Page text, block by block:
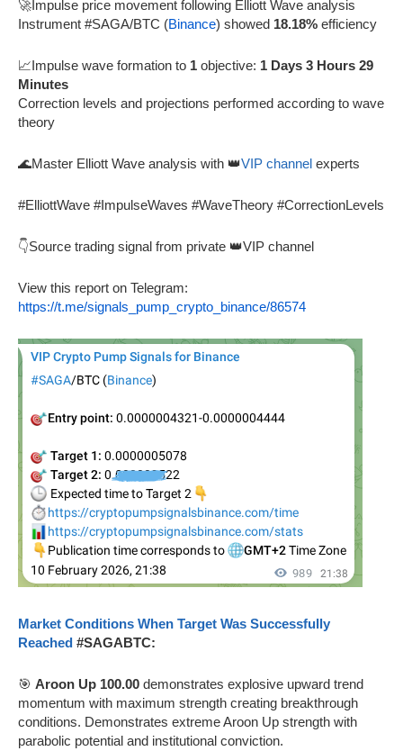
🚀Impulse price movement following Elliott Wave analysis
Instrument #SAGA/BTC (Binance) showed 18.18% efficiency
📈Impulse wave formation to 1 objective: 1 Days 3 Hours 29
Minutes
Correction levels and projections performed according to wave
theory
🌊Master Elliott Wave analysis with 👑VIP channel experts
#ElliottWave #ImpulseWaves #WaveTheory #CorrectionLevels
👇Source trading signal from private 👑VIP channel
View this report on Telegram:
https://t.me/signals_pump_crypto_binance/86574
Market Conditions When Target Was Successfully
Reached #SAGABTC:
🎯 Aroon Up 100.00 demonstrates explosive upward trend
momentum with maximum strength creating breakthrough
conditions. Demonstrates extreme Aroon Up strength with
parabolic potential and institutional conviction.